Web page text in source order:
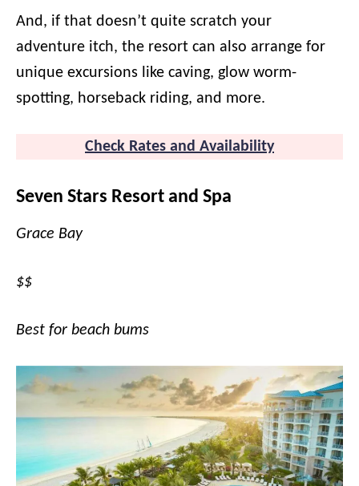
And, if that doesn’t quite scratch your
adventure itch, the resort can also arrange for
unique excursions like caving, glow worm-
spotting, horseback riding, and more.
Check Rates and Availability
Seven Stars Resort and Spa
Grace Bay
$$
Best for beach bums